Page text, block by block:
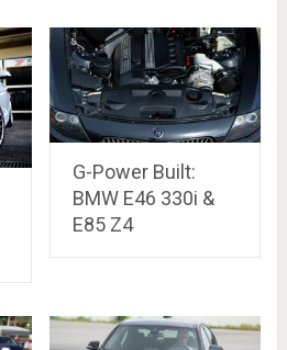
G-Power Built:
BMW E46 330i &
E85 Z4